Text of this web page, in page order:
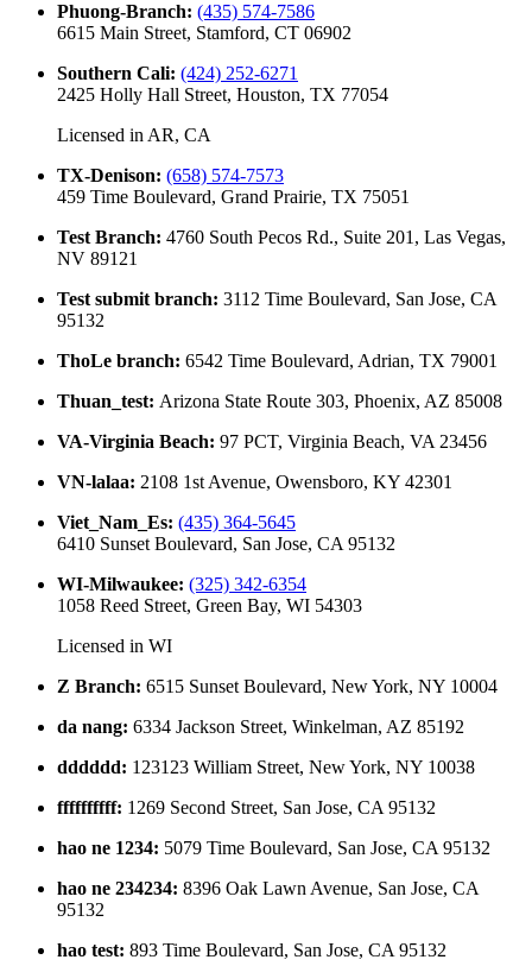
Phuong-Branch: (435) 574-7586
6615 Main Street, Stamford, CT 06902
Southern Cali: (424) 252-6271
2425 Holly Hall Street, Houston, TX 77054
Licensed in AR, CA
TX-Denison: (658) 574-7573
459 Time Boulevard, Grand Prairie, TX 75051
Test Branch: 4760 South Pecos Rd., Suite 201, Las Vegas,
NV 89121
Test submit branch: 3112 Time Boulevard, San Jose, CA
95132
ThoLe branch: 6542 Time Boulevard, Adrian, TX 79001
Thuan_test: Arizona State Route 303, Phoenix, AZ 85008
VA-Virginia Beach: 97 PCT, Virginia Beach, VA 23456
VN-lalaa: 2108 1st Avenue, Owensboro, KY 42301
Viet_Nam_Es: (435) 364-5645
6410 Sunset Boulevard, San Jose, CA 95132
WI-Milwaukee: (325) 342-6354
1058 Reed Street, Green Bay, WI 54303
Licensed in WI
Z Branch: 6515 Sunset Boulevard, New York, NY 10004
da nang: 6334 Jackson Street, Winkelman, AZ 85192
dddddd: 123123 William Street, New York, NY 10038
ffffffffff: 1269 Second Street, San Jose, CA 95132
hao ne 1234: 5079 Time Boulevard, San Jose, CA 95132
hao ne 234234: 8396 Oak Lawn Avenue, San Jose, CA
95132
hao test: 893 Time Boulevard, San Jose, CA 95132